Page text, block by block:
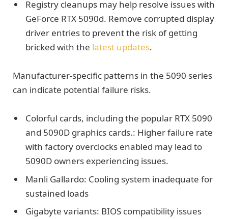
Registry cleanups may help resolve issues with
GeForce RTX 5090d. Remove corrupted display
driver entries to prevent the risk of getting
bricked with the latest updates.
Manufacturer-specific patterns in the 5090 series
can indicate potential failure risks.
Colorful cards, including the popular RTX 5090
and 5090D graphics cards.: Higher failure rate
with factory overclocks enabled may lead to
5090D owners experiencing issues.
Manli Gallardo: Cooling system inadequate for
sustained loads
Gigabyte variants: BIOS compatibility issues